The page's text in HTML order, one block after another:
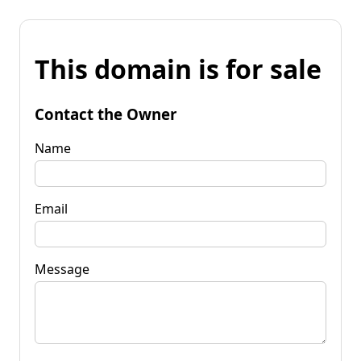
This domain is for sale
Contact the Owner
Name
Email
Message